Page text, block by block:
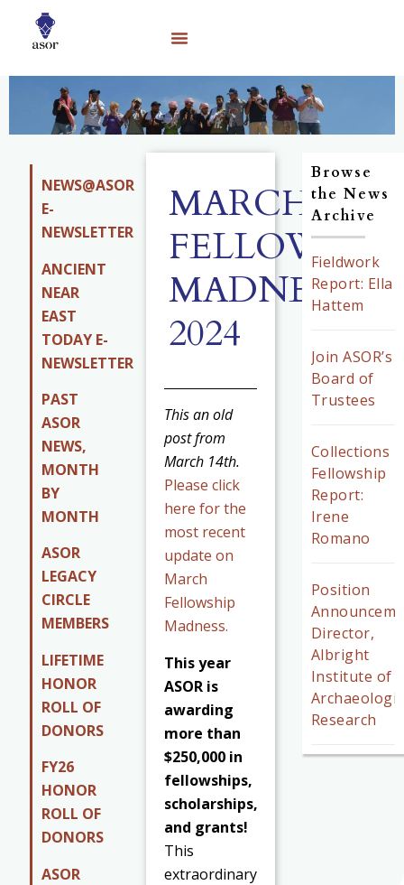
NEWS@ASOR
E-
NEWSLETTER
ANCIENT
NEAR
EAST
TODAY E-
NEWSLETTER
PAST
ASOR
NEWS,
MONTH
BY
MONTH
ASOR
LEGACY
CIRCLE
MEMBERS
LIFETIME
HONOR
ROLL OF
DONORS
FY26
HONOR
ROLL OF
DONORS
ASOR
MARCH
MADNESS
2024
This an old
post from
March 14th.
Please click
here for the
most recent
update on
March
Fellowship
Madness.
This year
ASOR is
awarding
more than
$250,000 in
fellowships,
scholarships,
and grants!
This
extraordinary
Browse
the News
Archive
Fieldwork
Report: Ella
Hattem
Join ASOR’s
Board of
Trustees
Collections
Fellowship
Report:
Irene
Romano
Position
Director,
Albright
Institute of
Research